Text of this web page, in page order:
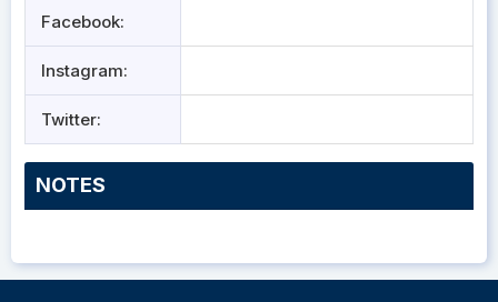
Facebook:
Instagram:
Twitter:
NOTES